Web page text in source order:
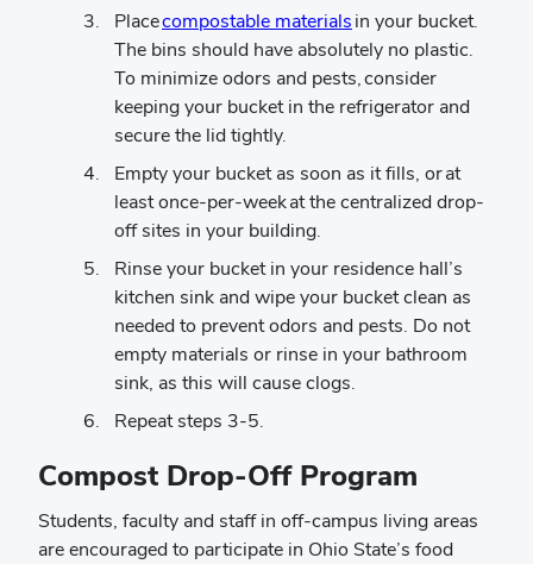
Placecompostable materialsin your bucket.
The bins should have absolutely no plastic.
To minimize odors and pests, consider
keeping your bucket in the refrigerator and
secure the lid tightly.
Empty your bucket as soon as it fills, or at
least once-per-week at the centralized drop-
off sites in your building.
Rinse your bucket in your residence hall’s
kitchen sink and wipe your bucket clean as
needed to prevent odors and pests. Do not
empty materials or rinse in your bathroom
sink, as this will cause clogs.
Repeat steps 3-5.
Compost Drop-Off Program
Students, faculty and staff in off-campus living areas
are encouraged to participate in Ohio State’s food